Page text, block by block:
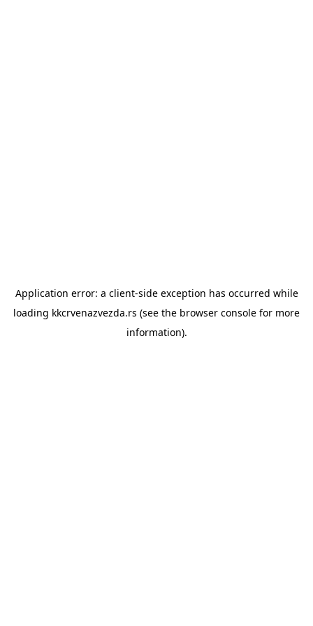
Application error: a client-side exception has occurred while
loading kkcrvenazvezda.rs (see the browser console for more
information).